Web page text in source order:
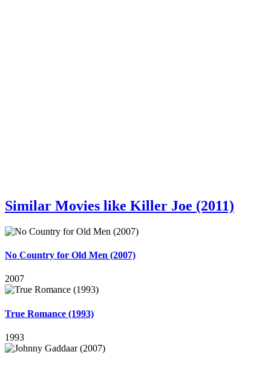
Similar Movies like Killer Joe (2011)
No Country for Old Men (2007)
2007
True Romance (1993)
1993